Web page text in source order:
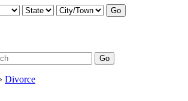
Go
Go
Divorce